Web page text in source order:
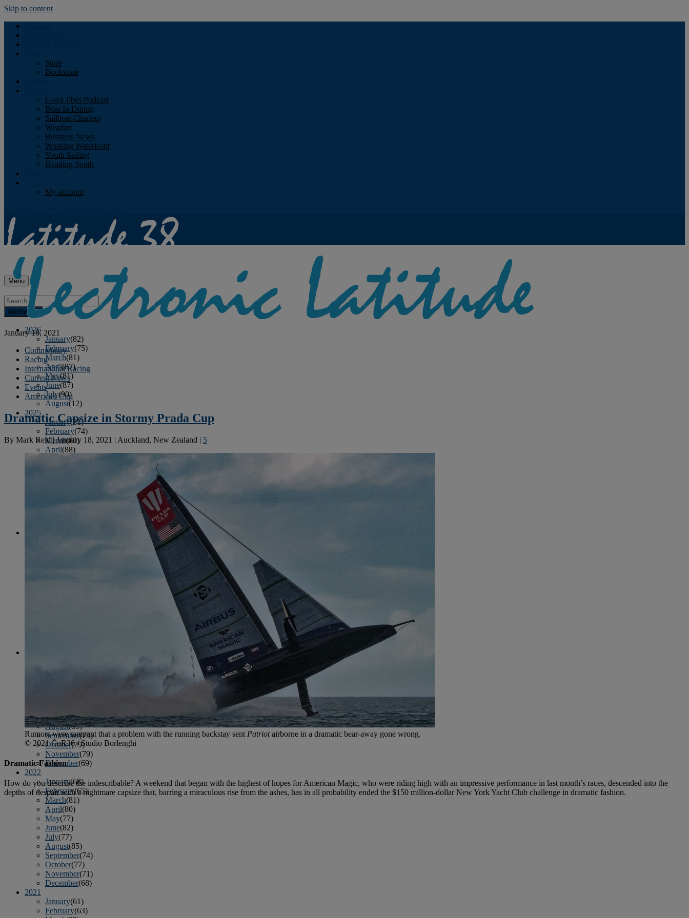
Skip to content
Store
Bookstore
Good Jibes Podcast
Boat In Dining
Sailboat Charters
Weather
Business News
Working Waterfront
Youth Sailing
Heading South
My account
Menu
Archives
2026
January(82)
February(75)
March(81)
April(87)
May(81)
June(87)
July(90)
August(12)
2025
January(81)
February(74)
March(80)
April(88)
October
February
July(81)
August(83)
September(75)
October(79)
November(79)
December(69)
2022
January(68)
February(65)
March(81)
April(80)
May(77)
June(82)
July(77)
August(85)
September(74)
October(77)
November(71)
December(68)
2021
January(61)
February(63)
January 18, 2021
Commentary
Racing
International Racing
Current News
Events
America's Cup
Dramatic Capsize in Stormy Prada Cup
By Mark Reid|January 18, 2021 | Auckland, New Zealand | 5
Rumors were rampant that a problem with the running backstay sent Patriotairborne in a dramatic bear-away gone wrong.
© 2021 CoR36 / Studio Borlenghi
Dramatic Fashion
How do you describe the indescribable? A weekend that began with the highest of hopes for American Magic, who were riding high with an impressive performance in last month’s races, descended into the
depths of despair with a nightmare capsize that, barring a miraculous rise from the ashes, has in all probability ended the $150 million-dollar New York Yacht Club challenge in dramatic fashion.